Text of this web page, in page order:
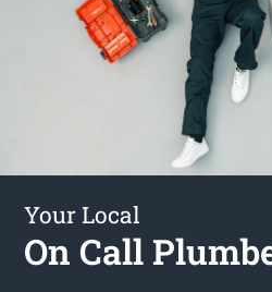
Your Local
On Call